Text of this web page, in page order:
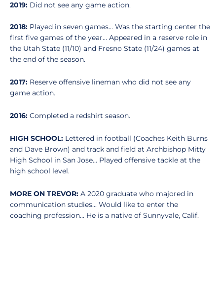
2019: Did not see any game action.
2018: Played in seven games... Was the starting center the
first five games of the year... Appeared in a reserve role in
the Utah State (11/10) and Fresno State (11/24) games at
the end of the season.
2017: Reserve offensive lineman who did not see any
game action.
2016: Completed a redshirt season.
HIGH SCHOOL: Lettered in football (Coaches Keith Burns
and Dave Brown) and track and field at Archbishop Mitty
High School in San Jose... Played offensive tackle at the
high school level.
MORE ON TREVOR: A 2020 graduate who majored in
communication studies... Would like to enter the
coaching profession... He is a native of Sunnyvale, Calif.